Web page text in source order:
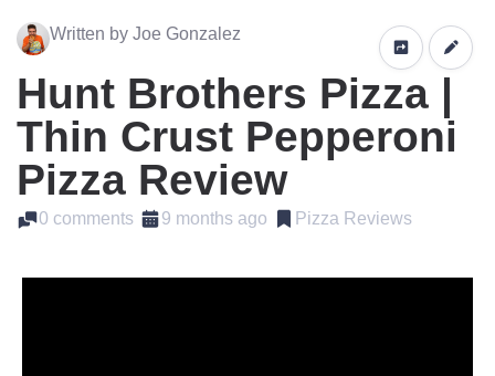
Written by Joe Gonzalez
Hunt Brothers Pizza |
Thin Crust Pepperoni
Pizza Review
0 comments 9 months ago Pizza Reviews